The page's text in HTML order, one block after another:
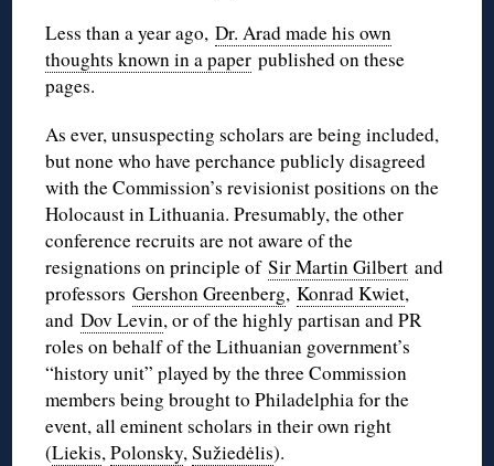
Less than a year ago,Dr. Arad made his own
thoughts known in a paper published on these
pages.
As ever, unsuspecting scholars are being included,
but none who have perchance publicly disagreed
with the Commission’s revisionist positions on the
Holocaust in Lithuania. Presumably, the other
conference recruits are not aware of the
resignations on principle ofSir Martin Gilbert and
professorsGershon Greenberg,Konrad Kwiet,
andDov Levin, or of the highly partisan and PR
roles on behalf of the Lithuanian government’s
“history unit” played by the three Commission
members being brought to Philadelphia for the
event, all eminent scholars in their own right
(Liekis,Polonsky,Sužiedėlis).